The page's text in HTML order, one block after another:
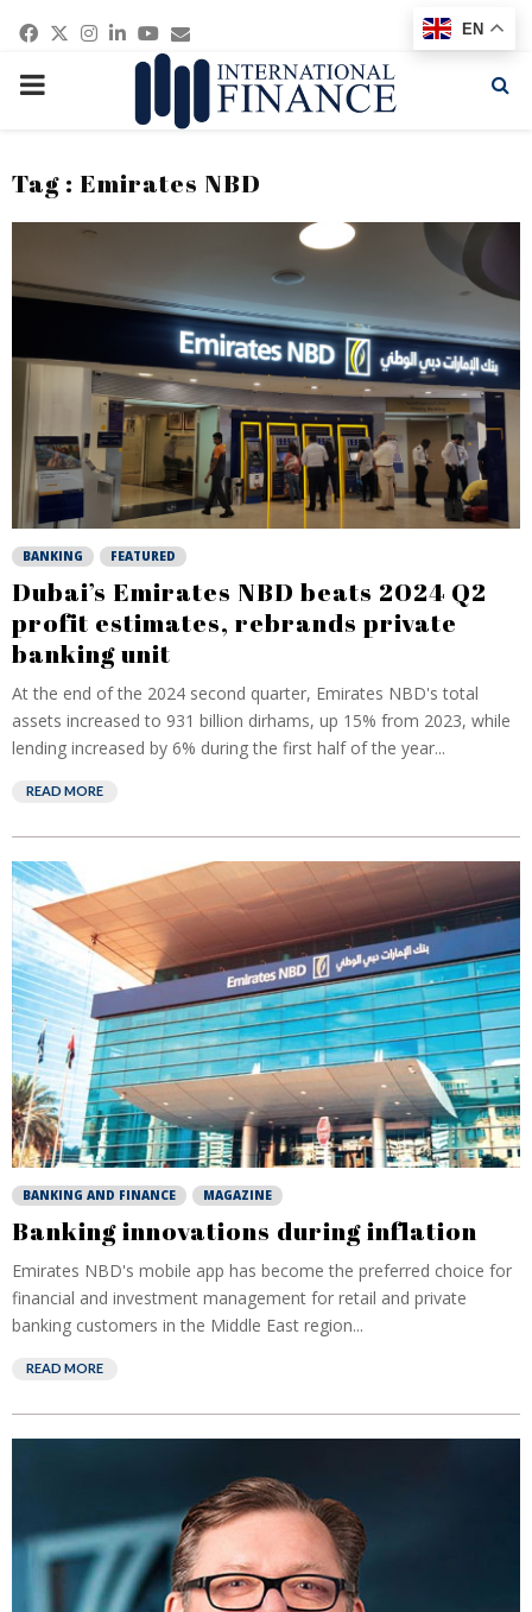
Facebook
Twitter
Instagram
Linkedin
Youtube
Email
PRIMARY
Tag : Emirates NBD
BANKING FEATURED
Dubai’s Emirates NBD beats 2024 Q2
profit estimates, rebrands private
banking unit
At the end of the 2024 second quarter, Emirates NBD's total
assets increased to 931 billion dirhams, up 15% from 2023, while
lending increased by 6% during the first half of the year...
READ MORE
BANKING AND FINANCE MAGAZINE
Banking innovations during inflation
Emirates NBD's mobile app has become the preferred choice for
financial and investment management for retail and private
banking customers in the Middle East region...
READ MORE
EN